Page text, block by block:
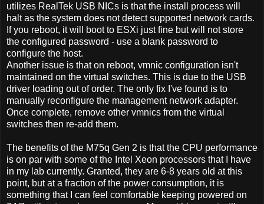
utilizes RealTek USB NICs is that the install process will
halt as the system does not detect supported network cards.
If you reboot, it will boot to ESXi just fine but will not store
the configured password - use a blank password to
configure the host.
Another issue is that on reboot, vmnic configuration isn't
maintained on the virtual switches. This is due to the USB
driver loading out of order. The only fix I've found is to
manually reconfigure the management network adapter.
Once complete, remove other vmnics from the virtual
switches then re-add them.
The benefits of the M75q Gen 2 is that the CPU performance
is on par with some of the Intel Xeon processors that I have
in my lab currently. Granted, they are 6-8 years old at this
point, but at a fraction of the power consumption, it is
something that I can feel comfortable keeping powered on